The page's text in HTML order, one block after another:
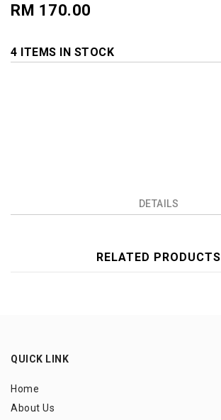
RM 170.00
4 ITEMS IN STOCK
DETAILS
RELATED PRODUCTS
QUICK LINK
Home
About Us